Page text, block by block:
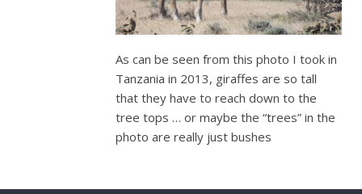
As can be seen from this photo I took in
Tanzania in 2013, giraffes are so tall
that they have to reach down to the
tree tops … or maybe the “trees” in the
photo are really just bushes